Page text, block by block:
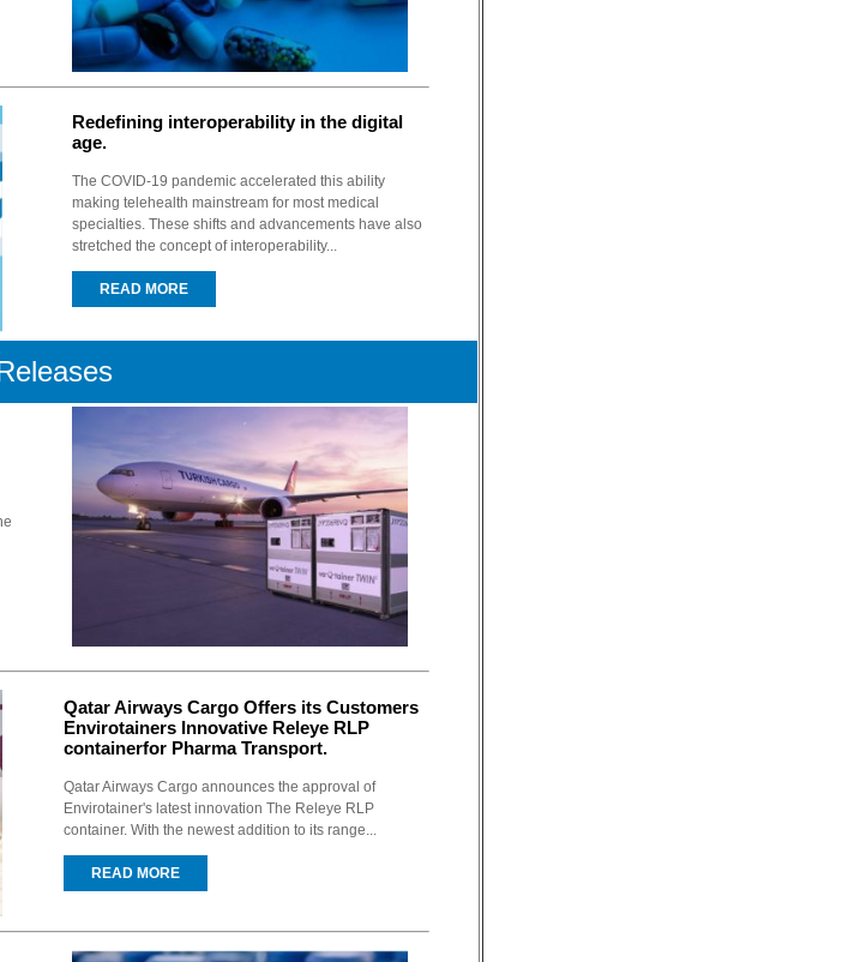
Redefining interoperability in the digital
age.
The COVID-19 pandemic accelerated this ability
making telehealth mainstream for most medical
specialties. These shifts and advancements have also
stretched the concept of interoperability...
READ MORE
Qatar Airways Cargo Offers its Customers
Envirotainers Innovative Releye RLP
containerfor Pharma Transport.
Qatar Airways Cargo announces the approval of
Envirotainer's latest innovation The Releye RLP
container. With the newest addition to its range...
READ MORE